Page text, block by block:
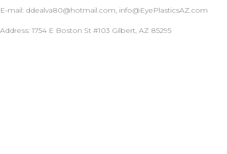
E-mail: ddealva80@hotmail.com, info@EyePlasticsAZ.com
Address:1754 E Boston St #103 Gilbert, AZ 85295